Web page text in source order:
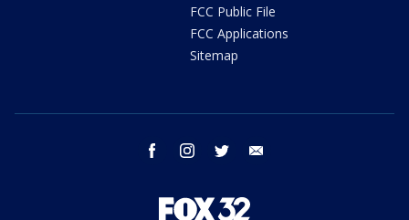
FCC Public File
FCC Applications
Sitemap
facebook instagram twitter